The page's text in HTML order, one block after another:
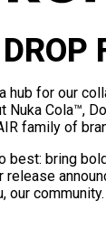
hub for our
Cola™,
family of
bring
our community.